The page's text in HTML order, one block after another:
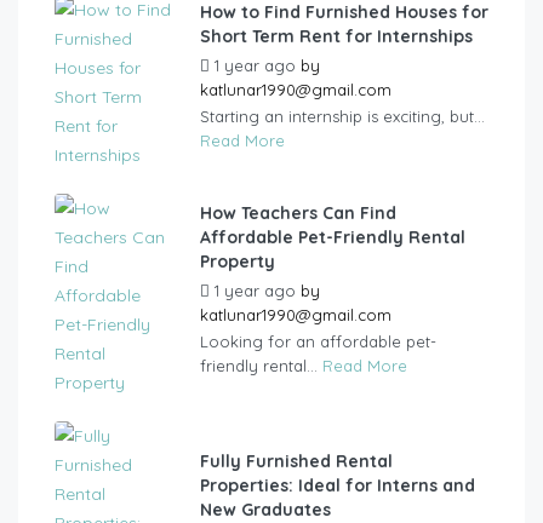
How to Find Furnished Houses for
Short Term Rent for Internships
1 year ago by
katlunar1990@gmail.com
Starting an internship is exciting, but...
Read More
How Teachers Can Find
Affordable Pet-Friendly Rental
Property
1 year ago by
katlunar1990@gmail.com
Looking for an affordable pet-
friendly rental... Read More
Fully Furnished Rental
Properties: Ideal for Interns and
New Graduates